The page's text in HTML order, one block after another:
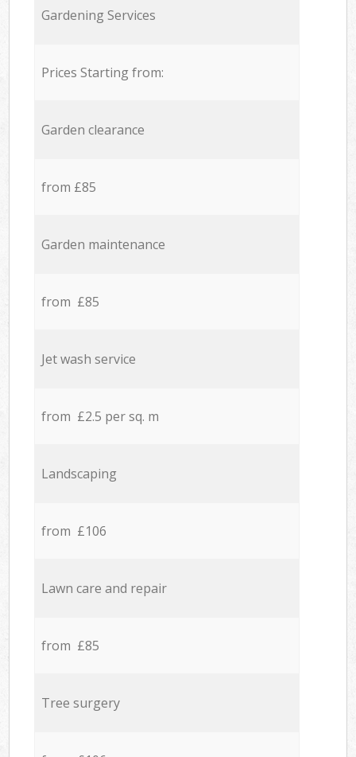
Gardening Services
Prices Starting from:
Garden clearance
from £85
Garden maintenance
from £85
Jet wash service
from £2.5 per sq. m
Landscaping
from £106
Lawn care and repair
from £85
Tree surgery